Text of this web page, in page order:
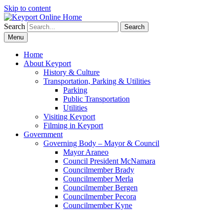
Skip to content
Search
Search
Menu
Home
About Keyport
History & Culture
Transportation, Parking & Utilities
Parking
Public Transportation
Utilities
Visiting Keyport
Filming in Keyport
Government
Governing Body – Mayor & Council
Mayor Araneo
Council President McNamara
Councilmember Brady
Councilmember Merla
Councilmember Bergen
Councilmember Pecora
Councilmember Kyne